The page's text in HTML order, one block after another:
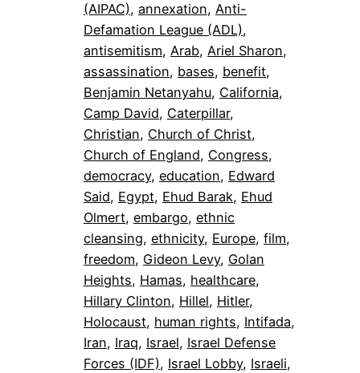
(AIPAC), annexation, Anti-
Defamation League (ADL)
antisemitism, Arab, Ariel Sharon
assassination, bases, benefit
Benjamin Netanyahu, California
Camp David, Caterpillar
Christian, Church of Christ
Church of England, Congress
democracy, education, Edward
Said, Egypt, Ehud Barak, Ehud
Olmert, embargo, ethnic
cleansing, ethnicity, Europe, film
freedom, Gideon Levy, Golan
Heights, Hamas, healthcare
Hillary Clinton, Hillel, Hitler
Holocaust, human rights, Intifada
Iran, Iraq, Israel, Israel Defense
Forces (IDF), Israel Lobby, Israeli